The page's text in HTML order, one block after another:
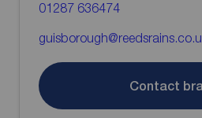
01287 636474
Contact